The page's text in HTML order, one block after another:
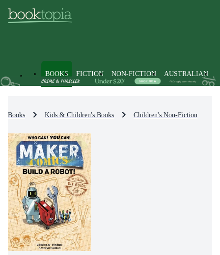
BOOKS FICTION NON-FICTION AUSTRALIAN
Books Kids & Children's Books Children's Non-Fiction